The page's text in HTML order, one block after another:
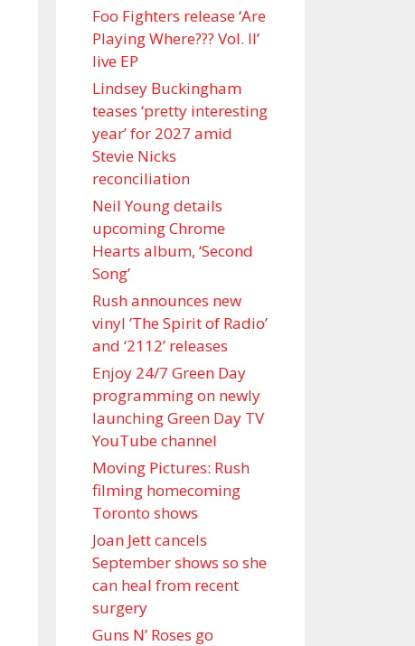
Foo Fighters release ‘Are
Playing Where??? Vol. II’
live EP
Lindsey Buckingham
teases ‘pretty interesting
year’ for 2027 amid
Stevie Nicks
reconciliation
Neil Young details
upcoming Chrome
Hearts album, ‘ Second
Song’
Rush announces new
vinyl ’The Spirit of Radio’
and ‘ 2112 ’ releases
Enjoy 24/7 Green Day
programming on newly
launching Green Day TV
YouTube channel
Moving Pictures : Rush
filming homecoming
Toronto shows
Joan Jett cancels
September shows so she
can heal from recent
surgery
Guns N’ Roses go